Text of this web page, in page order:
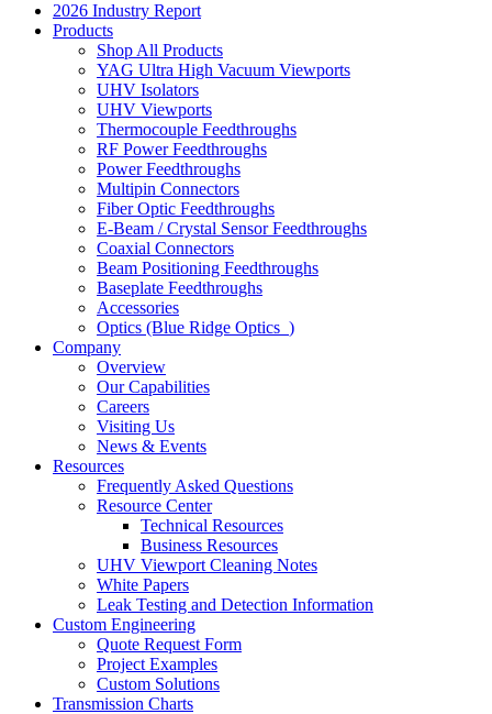
2026 Industry Report
Products
Shop All Products
YAG Ultra High Vacuum Viewports
UHV Isolators
UHV Viewports
Thermocouple Feedthroughs
RF Power Feedthroughs
Power Feedthroughs
Multipin Connectors
Fiber Optic Feedthroughs
E-Beam / Crystal Sensor Feedthroughs
Coaxial Connectors
Beam Positioning Feedthroughs
Baseplate Feedthroughs
Accessories
Optics (Blue Ridge Optics )
Company
Overview
Our Capabilities
Careers
Visiting Us
News & Events
Resources
Frequently Asked Questions
Resource Center
Technical Resources
Business Resources
UHV Viewport Cleaning Notes
White Papers
Leak Testing and Detection Information
Custom Engineering
Quote Request Form
Project Examples
Custom Solutions
Transmission Charts